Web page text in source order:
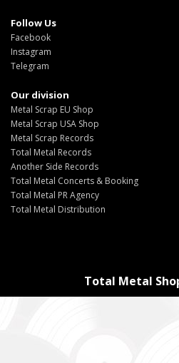
Follow Us
Facebook
Instagram
Telegram
Our division
Metal Scrap EU Shop
Metal Scrap USA Shop
Metal Scrap Records
Total Metal Records
Another Side Records
Total Metal Concerts & Booking
Total Metal PR Agency
Total Metal Distribution
Total Metal